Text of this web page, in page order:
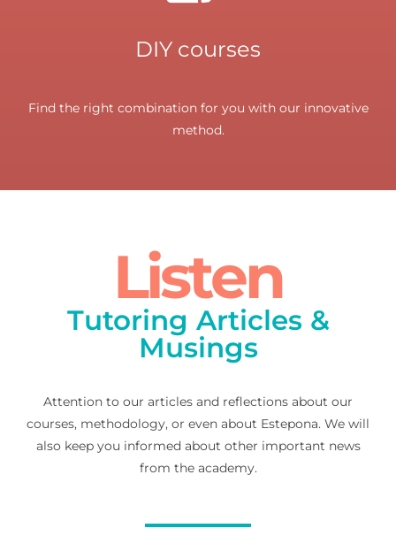
DIY courses
Find the right combination for you with our innovative
method.
Listen
Tutoring Articles &
Musings
Attention to our articles and reflections about our
courses, methodology, or even about Estepona. We will
also keep you informed about other important news
from the academy.